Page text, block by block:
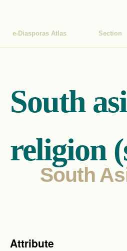
e-Diasporas Atlas Section
South
religion
South
Attribute